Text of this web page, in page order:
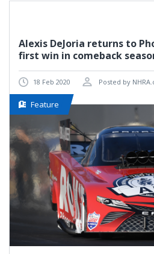
Alexis DeJoria returns to
first win in comeback
18 Feb 2020 Posted by
Feature